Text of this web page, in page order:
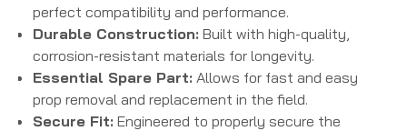
perfect compatibility and performance.
Durable Construction: Built with high-quality,
corrosion-resistant materials for longevity.
Essential Spare Part: Allows for fast and easy
prop removal and replacement in the field.
Secure Fit: Engineered to properly secure the